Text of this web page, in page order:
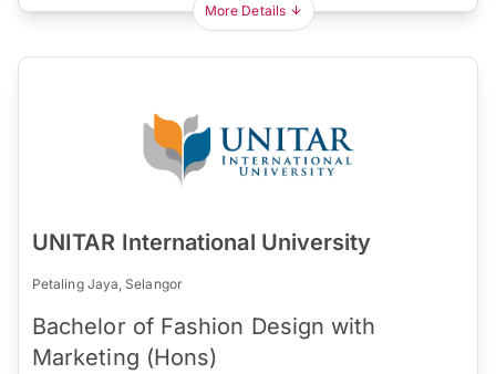
More Details
UNITAR International University
Petaling Jaya, Selangor
Bachelor of Fashion Design with
Marketing (Hons)